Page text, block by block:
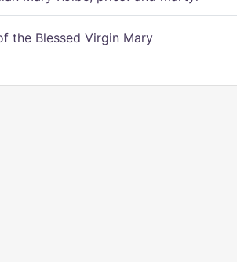
the Blessed Virgin Mary